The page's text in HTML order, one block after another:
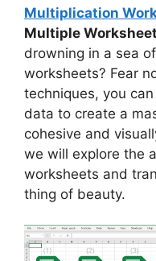
Multiplication
Multiple
drowning in a sea
worksheets? Fear
techniques, you
data to create a
cohesive and
we will explore the
worksheets and
thing of beauty.